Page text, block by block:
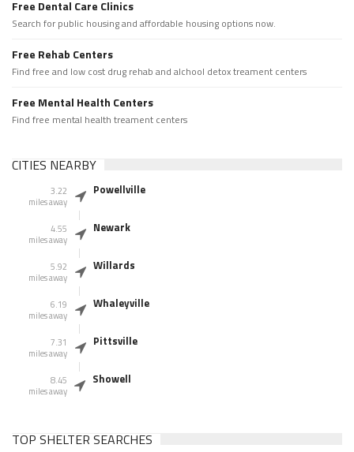
Free Dental Care Clinics
Search for public housing and affordable housing options now.
Free Rehab Centers
Find free and low cost drug rehab and alchool detox treament centers
Free Mental Health Centers
Find free mental health treament centers
CITIES NEARBY
3.22
miles away
Powellville
4.55
miles away
Newark
5.92
miles away
Willards
6.19
miles away
Whaleyville
7.31
miles away
Pittsville
8.45
miles away
Showell
TOP SHELTER SEARCHES